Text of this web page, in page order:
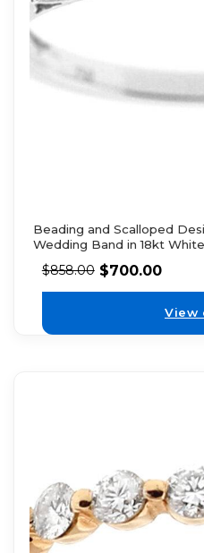
Beading and Scalloped
Wedding Band in 18kt
$858.00 $700.00
View